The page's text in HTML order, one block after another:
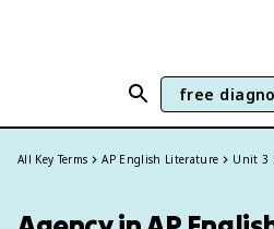
free
All Key Terms AP English Literature Unit 3